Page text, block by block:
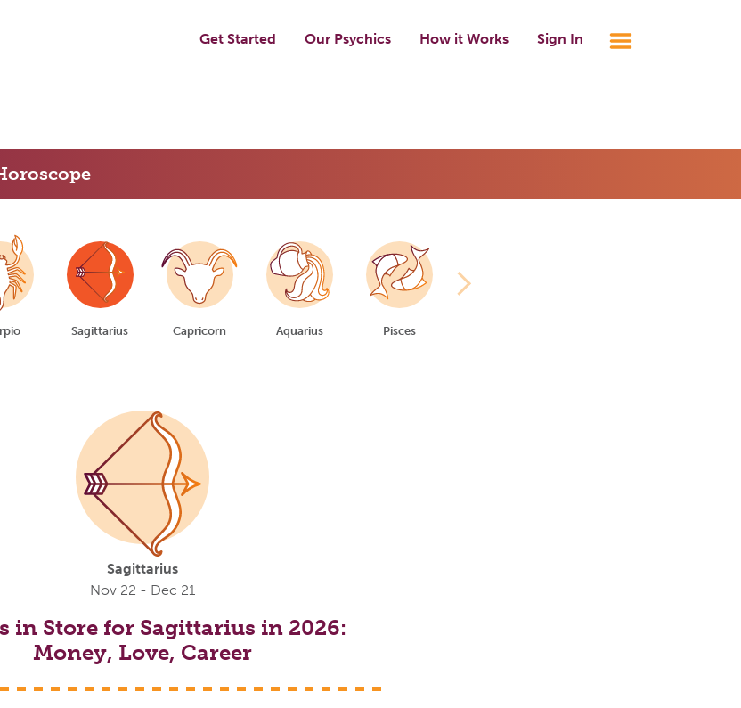
Get Started Our Psychics How it Works Sign In
Sagittarius Capricorn Aquarius Pisces
Sagittarius
Nov 22 - Dec 21
in Store for Sagittarius in 2026:
Money, Love, Career